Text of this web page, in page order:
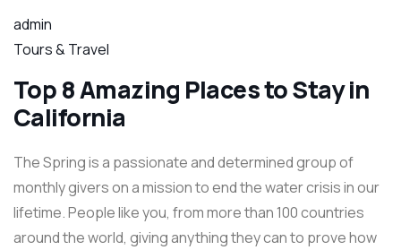
admin
Tours & Travel
Top 8 Amazing Places to Stay in
California
The Spring is a passionate and determined group of
monthly givers on a mission to end the water crisis in our
lifetime. People like you, from more than 100 countries
around the world, giving anything they can to prove how